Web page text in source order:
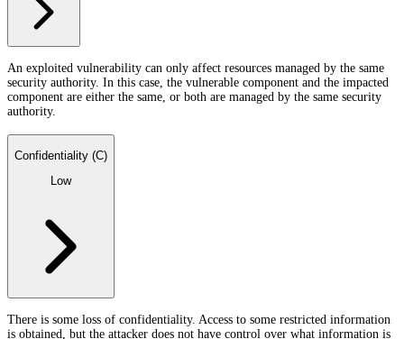
An exploited vulnerability can only affect resources managed by the same
security authority. In this case, the vulnerable component and the impacted
component are either the same, or both are managed by the same security
authority.
Confidentiality (C)
Low
There is some loss of confidentiality. Access to some restricted information
is obtained, but the attacker does not have control over what information is